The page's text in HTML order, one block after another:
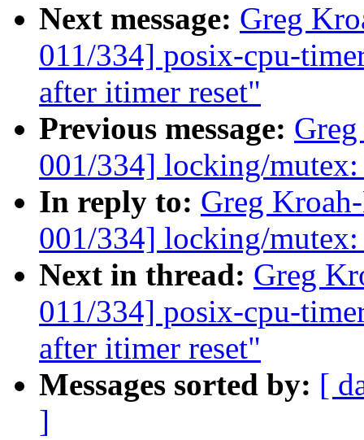
Next message: Greg
011/334] posix-cpu-
after itimer reset"
Previous message:
001/334] locking/
In reply to: Greg
001/334] locking/
Next in thread: Greg
011/334] posix-cpu-
after itimer reset"
Messages sorted by: [
]